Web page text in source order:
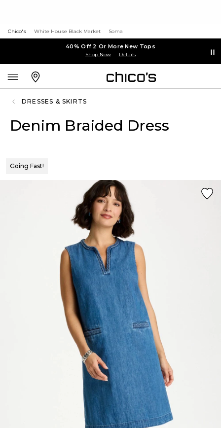
Chico's White House Black Market Soma
40% Off 2 Or More New Tops
Shop Now Details
DRESSES & SKIRTS
Denim Braided Dress
Going Fast!